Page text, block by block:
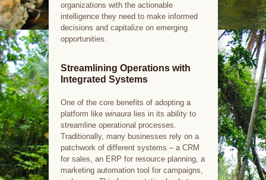
organizations with the actionable
intelligence they need to make informed
decisions and capitalize on emerging
opportunities.
Streamlining Operations with
Integrated Systems
One of the core benefits of adopting a
platform like winauralies in its ability to
streamline operational processes.
Traditionally, many businesses rely on a
patchwork of different systems – a CRM
for sales, an ERP for resource planning, a
marketing automation tool for campaigns,